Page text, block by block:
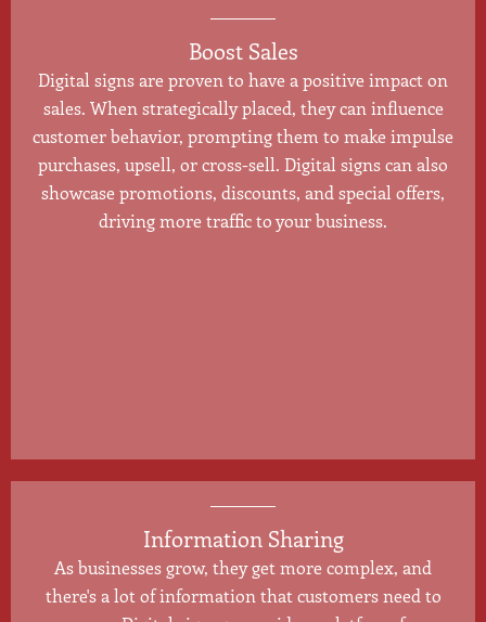
Boost Sales
Digital signs are proven to have a positive impact on
sales. When strategically placed, they can influence
customer behavior, prompting them to make impulse
purchases, upsell, or cross-sell. Digital signs can also
showcase promotions, discounts, and special offers,
driving more traffic to your business.
Information Sharing
As businesses grow, they get more complex, and
there's a lot of information that customers need to